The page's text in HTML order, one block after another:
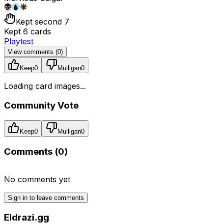
Kept second 7
Kept 6 cards
Playtest
View comments (0)
Keep0 Mulligan0
Loading card images...
Community Vote
Keep0 Mulligan0
Comments (0)
No comments yet
Sign in to leave comments
Eldrazi.gg